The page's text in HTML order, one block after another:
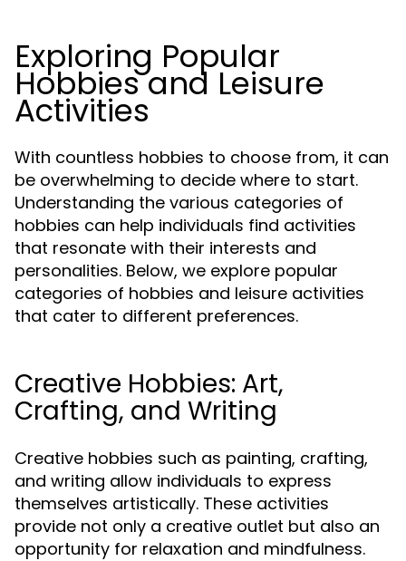
Exploring Popular
Hobbies and Leisure
Activities
With countless hobbies to choose from, it can
be overwhelming to decide where to start.
Understanding the various categories of
hobbies can help individuals find activities
that resonate with their interests and
personalities. Below, we explore popular
categories of hobbies and leisure activities
that cater to different preferences.
Creative Hobbies: Art,
Crafting, and Writing
Creative hobbies such as painting, crafting,
and writing allow individuals to express
themselves artistically. These activities
provide not only a creative outlet but also an
opportunity for relaxation and mindfulness.